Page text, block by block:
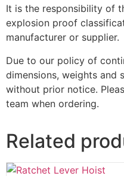
It is the responsibility of
explosion proof
manufacturer or supplier.
Due to our policy of
dimensions, weights and
without prior notice.
team when ordering.
Related